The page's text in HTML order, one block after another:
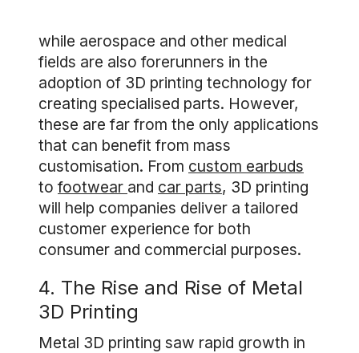
while aerospace and other medical
fields are also forerunners in the
adoption of 3D printing technology for
creating specialised parts. However,
these are far from the only applications
that can benefit from mass
customisation. From custom earbuds
to footwear and car parts, 3D printing
will help companies deliver a tailored
customer experience for both
consumer and commercial purposes.
4. The Rise and Rise of Metal
3D Printing
Metal 3D printing saw rapid growth in